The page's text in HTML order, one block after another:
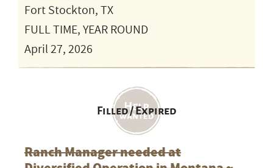
Fort Stockton, TX
FULL TIME, YEAR ROUND
April 27, 2026
Filled / Expired
Ranch Manager needed at